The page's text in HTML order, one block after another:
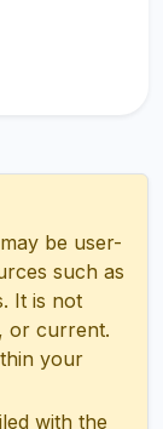
be user-
such as
It is not
or current.
your
with the